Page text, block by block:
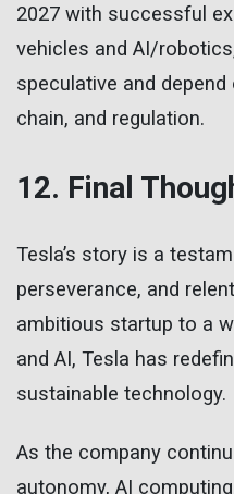
2027 with successful
vehicles and AI/
speculative and
chain, and regulation.
12. Final
Tesla’s story is a
perseverance, and
ambitious startup to a
and AI, Tesla has
sustainable technology.
As the company
autonomy, AI